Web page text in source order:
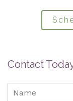
Contact